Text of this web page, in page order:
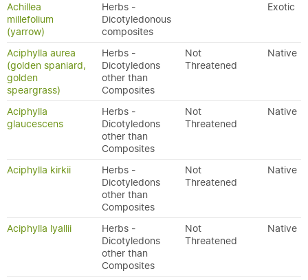
Achillea
millefolium
(yarrow)
Herbs -
Dicotyledonous
composites
Exotic
Aciphylla aurea
(golden spaniard,
golden
speargrass)
Herbs -
Dicotyledons
other than
Composites
Not
Threatened
Native
Aciphylla
glaucescens
Herbs -
Dicotyledons
other than
Composites
Not
Threatened
Native
Aciphylla kirkii
Herbs -
Dicotyledons
other than
Composites
Not
Threatened
Native
Aciphylla lyallii
Herbs -
Dicotyledons
other than
Composites
Not
Threatened
Native